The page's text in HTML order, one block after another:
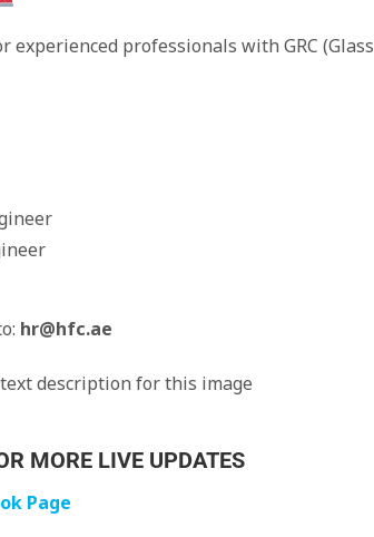
experienced professionals with GRC
hr@hfc.ae
MORE LIVE UPDATES
Page